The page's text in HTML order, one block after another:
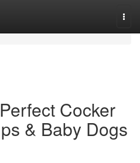
Cocker
& Baby Dogs